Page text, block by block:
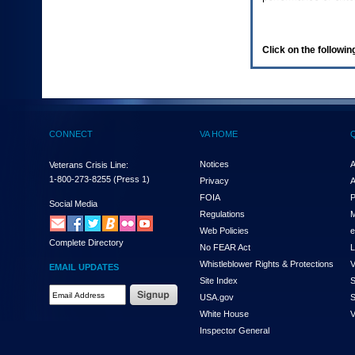
(Health,
enter
and
the
submenu
links,
hit
down
arrow.
You
Click on the
CONNECT
Veterans Crisis Line:
1-800-273-8255 (Press 1)
Social Media
Complete Directory
EMAIL UPDATES
VA HOME
Notices
Privacy
FOIA
Regulations
Web Policies
No FEAR Act
Whistleblower Rights & Protections
Site Index
USA.gov
White House
Inspector General